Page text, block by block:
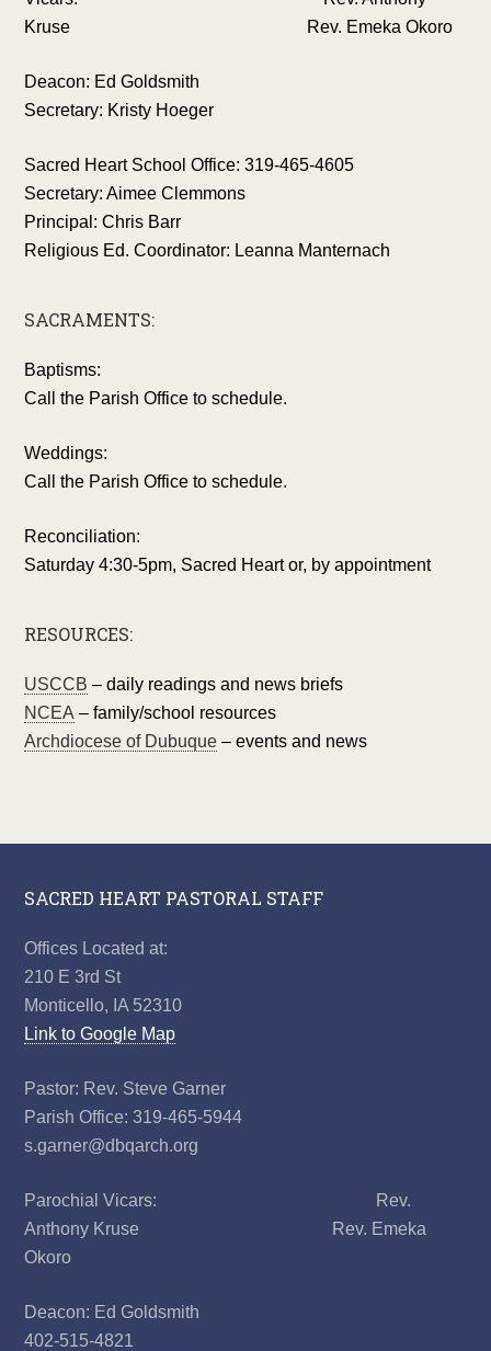
Kruse Rev. Emeka Okoro
Deacon: Ed Goldsmith
Secretary: Kristy Hoeger
Sacred Heart School Office: 319-465-4605
Secretary: Aimee Clemmons
Principal: Chris Barr
Religious Ed. Coordinator: Leanna Manternach
SACRAMENTS:
Baptisms:
Call the Parish Office to schedule.
Weddings:
Call the Parish Office to schedule.
Reconciliation:
Saturday 4:30-5pm, Sacred Heart or, by appointment
RESOURCES:
USCCB – daily readings and news briefs
NCEA – family/school resources
Archdiocese of Dubuque – events and news
SACRED HEART PASTORAL STAFF
Offices Located at:
210 E 3rd St
Monticello, IA 52310
Link to Google Map
Pastor: Rev. Steve Garner
Parish Office: 319-465-5944
s.garner@dbqarch.org
Parochial Vicars: Rev.
Anthony Kruse Rev. Emeka
Okoro
Deacon: Ed Goldsmith
402-515-4821